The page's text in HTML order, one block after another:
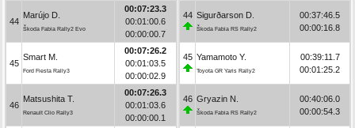
44
Marújo D.
Škoda Fabia Rally2 Evo
00:07:23.3
00:01:00.6
00:00:00.7
45
Smart M.
Ford Fiesta Rally3
00:07:26.2
00:01:03.5
00:00:02.9
46
Matsushita T.
Renault Clio Rally3
00:07:26.3
00:01:03.6
00:00:00.1
44 Sigurðarson D.
Škoda Fabia RS Rally2
00:37:46.5
00:00:16.8
45 Yamamoto Y.
Toyota GR Yaris Rally2
00:39:11.7
00:01:25.2
46 Gryazin N.
Škoda Fabia RS Rally2
00:40:06.0
00:00:54.3